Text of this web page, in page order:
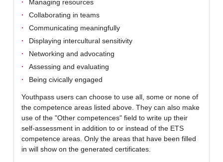
Managing resources
Collaborating in teams
Communicating meaningfully
Displaying intercultural sensitivity
Networking and advocating
Assessing and evaluating
Being civically engaged
Youthpass users can choose to use all, some or none of
the competence areas listed above. They can also make
use of the "Other competences" field to write up their
self-assessment in addition to or instead of the ETS
competence areas. Only the areas that have been filled
in will show on the generated certificates.